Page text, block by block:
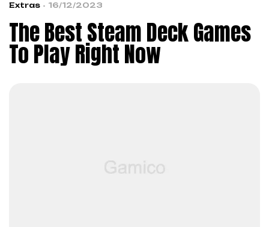
Extras 16/12/2023
The Best Steam Deck Games
To Play Right Now